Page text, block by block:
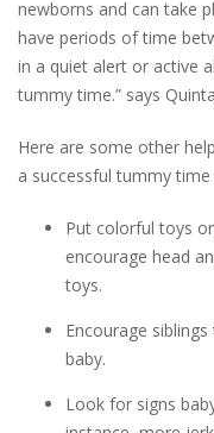
newborns and can take
have periods of time
in a quiet alert or active
tummy time.” says
Here are some other
a successful tummy time
Put colorful toys
encourage head
toys.
Encourage
baby.
Look for signs